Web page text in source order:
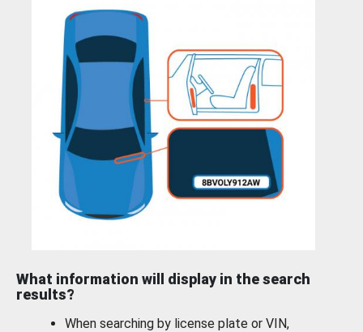
What information will display in the search
results?
When searching by license plate or VIN,